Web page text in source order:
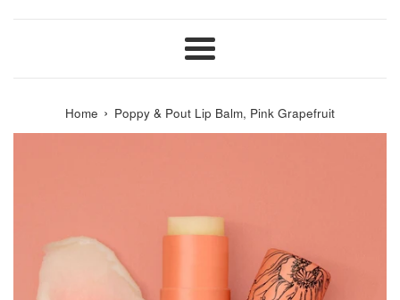
Menu
Home › Poppy & Pout Lip Balm, Pink Grapefruit